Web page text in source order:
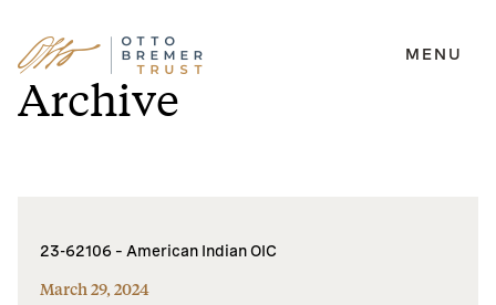
Skip
to
content
MENU
Archive
23-62106 – American Indian OIC
March 29, 2024